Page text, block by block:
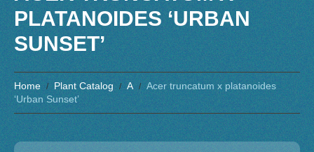
PLATANOIDES ‘URBAN
SUNSET’
Home Plant Catalog A
Acer truncatum x platanoides
‘Urban Sunset’